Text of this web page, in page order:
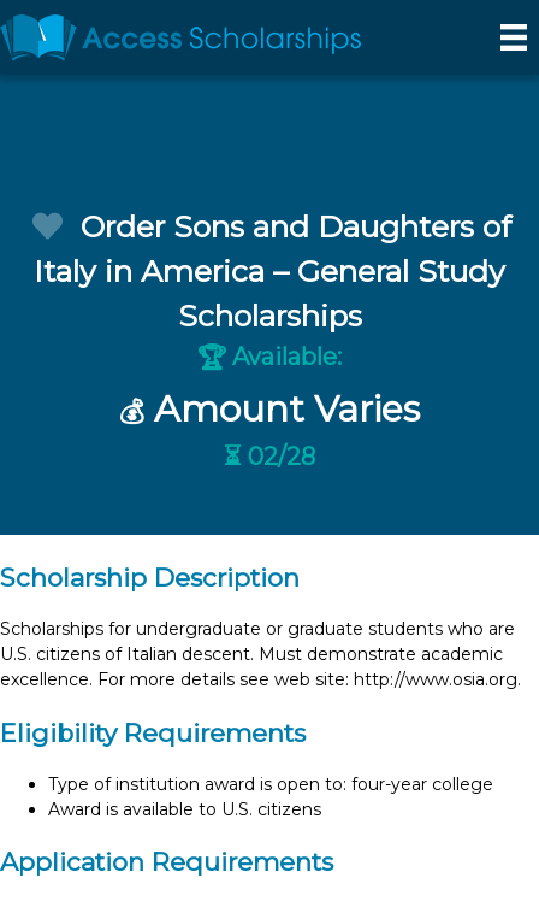
Order Sons and Daughters of
Italy in America – General Study
Scholarships
🏆 Available:
💰 Amount Varies
⏳ 02/28
Scholarship Description
Scholarships for undergraduate or graduate students who are
U.S. citizens of Italian descent. Must demonstrate academic
excellence. For more details see web site: http://www.osia.org.
Eligibility Requirements
Type of institution award is open to: four-year college
Award is available to U.S. citizens
Application Requirements